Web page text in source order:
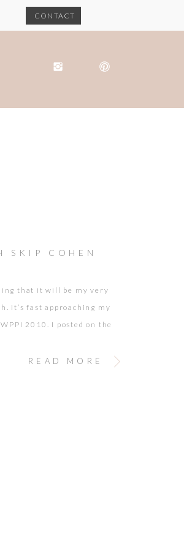
CONTACT
READ MORE
that it will be my very
It’s fast approaching my
2010. I posted on the
answers! (Part of the
SKIP COHEN